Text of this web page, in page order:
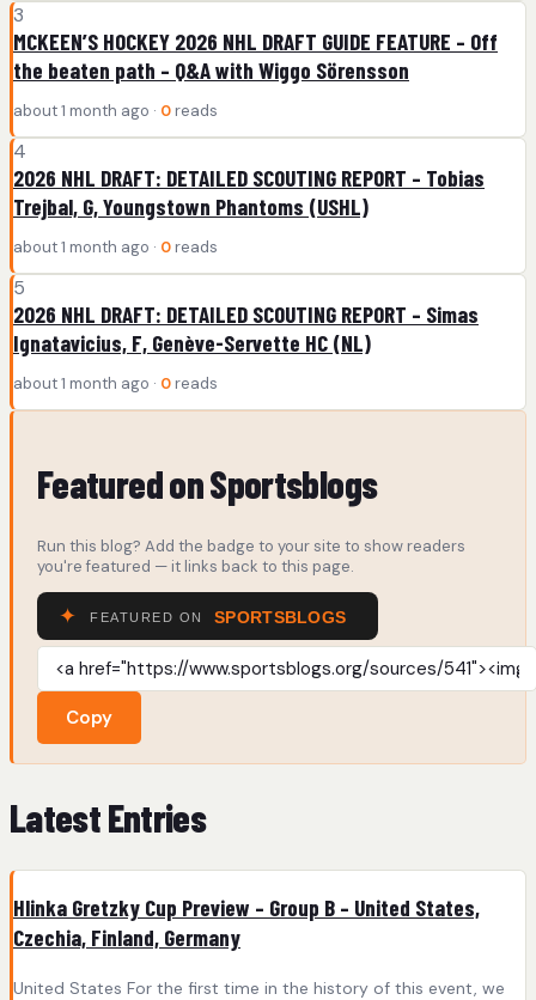
3
MCKEEN’S HOCKEY 2026 NHL DRAFT GUIDE FEATURE – Off
the beaten path – Q&A with Wiggo Sörensson
about 1 month ago · 0 reads
4
2026 NHL DRAFT: DETAILED SCOUTING REPORT – Tobias
Trejbal, G, Youngstown Phantoms (USHL)
about 1 month ago · 0 reads
5
2026 NHL DRAFT: DETAILED SCOUTING REPORT – Simas
Ignatavicius, F, Genève-Servette HC (NL)
about 1 month ago · 0 reads
Featured on Sportsblogs
Run this blog? Add the badge to your site to show readers
you're featured — it links back to this page.
Copy
Latest Entries
Hlinka Gretzky Cup Preview – Group B – United States,
Czechia, Finland, Germany
United States For the first time in the history of this event, we